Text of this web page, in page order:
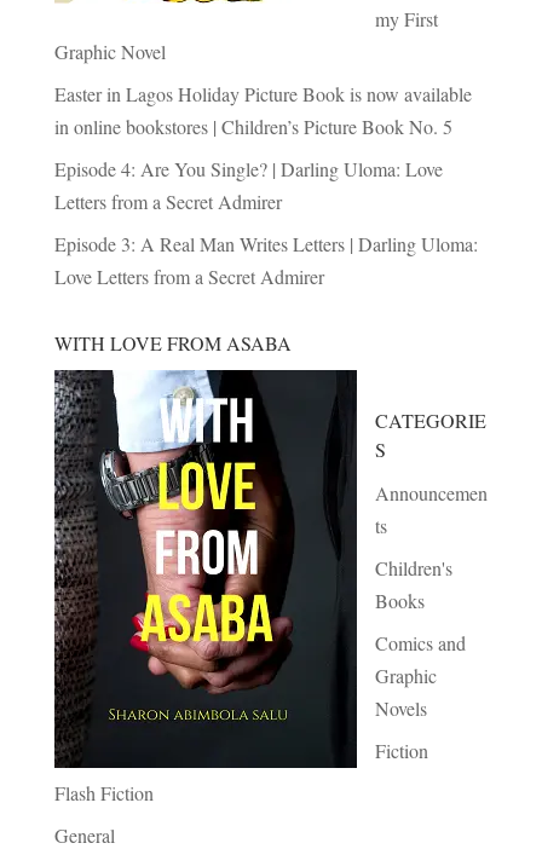
my First
Graphic Novel
Easter in Lagos Holiday Picture Book is now available
in online bookstores | Children’s Picture Book No. 5
Episode 4: Are You Single? | Darling Uloma: Love
Letters from a Secret Admirer
Episode 3: A Real Man Writes Letters | Darling Uloma:
Love Letters from a Secret Admirer
WITH LOVE FROM ASABA
CATEGORIE
S
Announcemen
ts
Children's
Books
Comics and
Graphic
Novels
Fiction
Flash Fiction
General